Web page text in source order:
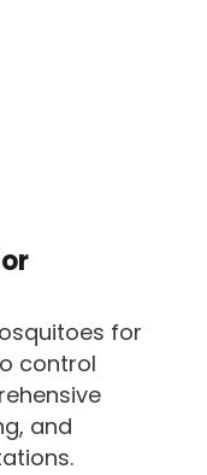
for
control
and